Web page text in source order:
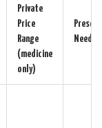
Private
Price
Range
(medicine
only)